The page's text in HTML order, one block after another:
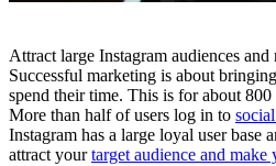
Attract large Instagram audiences
Successful marketing is about
spend their time. This is for about
More than half of users log in to
Instagram has a large loyal user base
attract yourtarget audience and make